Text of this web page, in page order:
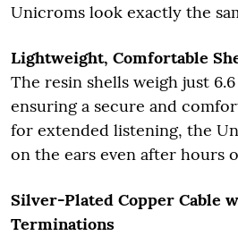
Unicroms look exactly the
Lightweight, Comfortable
The resin shells weigh just
ensuring a secure and
for extended listening, the
on the ears even after hours
Silver-Plated Copper Cable
Terminations